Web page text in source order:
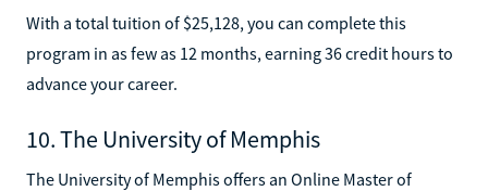
With a total tuition of $25,128, you can complete this
program in as few as 12 months, earning 36 credit hours to
advance your career.
10. The University of Memphis
The University of Memphis offers an Online Master of